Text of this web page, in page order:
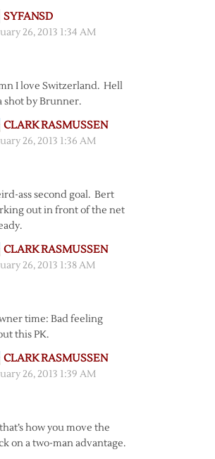
SYFANSD
26, 2013 1:34 AM
I love Switzerland. Hell
shot by Brunner.
CLARK RASMUSSEN
26, 2013 1:36 AM
ass second goal. Bert
out in front of the net
CLARK RASMUSSEN
26, 2013 1:38 AM
time: Bad feeling
this PK.
CLARK RASMUSSEN
26, 2013 1:39 AM
how you move the
on a two-man advantage.